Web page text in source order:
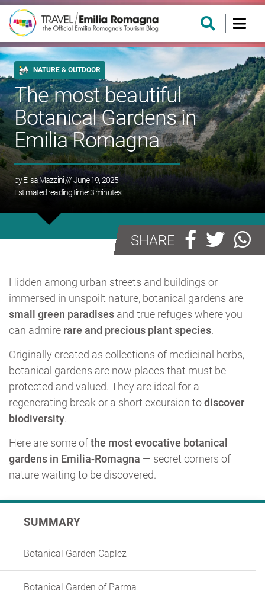
NATURE & OUTDOOR
The most beautiful
Botanical Gardens in
Emilia Romagna
byElisa Mazzini/// June 19, 2025
Estimated reading time:3minutes
SHARE
Hidden among urban streets and buildings or
immersed in unspoilt nature, botanical gardens are
small green paradises and true refuges where you
can admire rare and precious plant species.
Originally created as collections of medicinal herbs,
botanical gardens are now places that must be
protected and valued. They are ideal for a
regenerating break or a short excursion todiscover
biodiversity.
Here are some ofthe most evocative botanical
gardens in Emilia-Romagna — secret corners of
nature waiting to be discovered.
SUMMARY
Botanical Garden Caplez
Botanical Garden of Parma